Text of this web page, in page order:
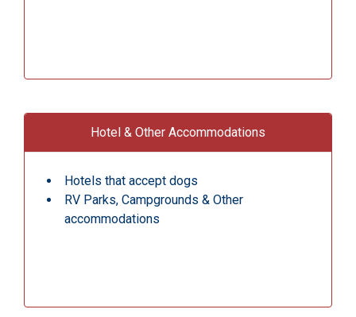
Hotel & Other Accommodations
Hotels that accept dogs
RV Parks, Campgrounds & Other
accommodations